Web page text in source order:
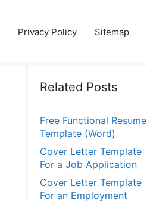
Privacy Policy Sitemap
Related Posts
Free Functional Resume
Template (Word)
Cover Letter Template
For a Job Application
Cover Letter Template
For an Employment